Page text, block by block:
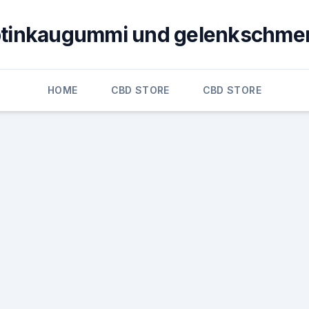
und
HOME CBD STORE CBD STORE